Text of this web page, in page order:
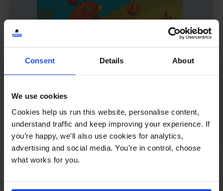
Consent Details About
We use cookies
Cookies help us run this website, personalise content,
understand traffic and keep improving your experience. If
you’re happy, we’ll also use cookies for analytics,
advertising and social media. You’re in control, choose
what works for you.
A tale of hard work and sharing
Traditional & Folk Tales 5-7 Years